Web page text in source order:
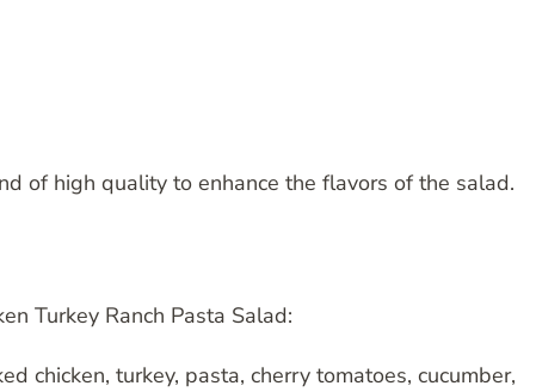
of high quality to enhance the flavors of the salad.
Turkey Ranch Pasta Salad:
chicken, turkey, pasta, cherry tomatoes, cucumber,